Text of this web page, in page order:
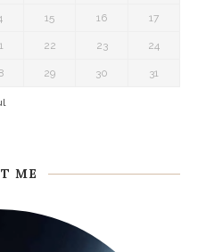
15 16 17
22 23 24
29 30 31
ME